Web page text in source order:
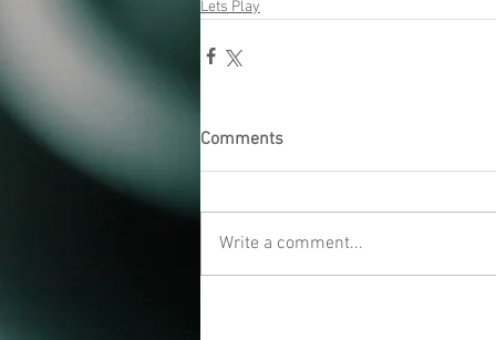
Lets Play
Comments
Write a comment...